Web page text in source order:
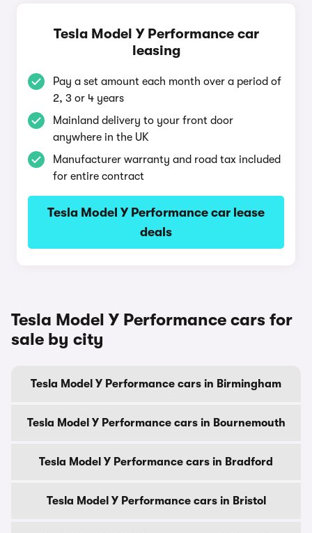
Tesla Model Y Performance car
leasing
Pay a set amount each month over a period of
2, 3 or 4 years
Mainland delivery to your front door
anywhere in the UK
Manufacturer warranty and road tax included
for entire contract
Tesla Model Y Performance car lease
deals
Tesla Model Y Performance cars for
sale by city
Tesla Model Y Performance cars in Birmingham
Tesla Model Y Performance cars in Bournemouth
Tesla Model Y Performance cars in Bradford
Tesla Model Y Performance cars in Bristol